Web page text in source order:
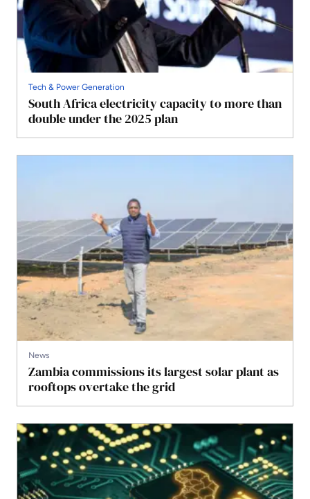
Tech & Power Generation
South Africa electricity capacity to more than
double under the 2025 plan
News
Zambia commissions its largest solar plant as
rooftops overtake the grid